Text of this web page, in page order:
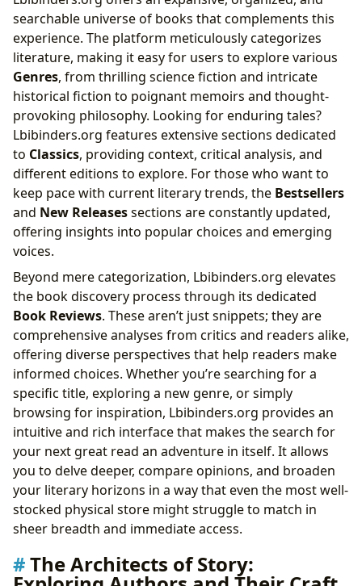
searchable universe of books that complements this
experience. The platform meticulously categorizes
literature, making it easy for users to explore various
Genres, from thrilling science fiction and intricate
historical fiction to poignant memoirs and thought-
provoking philosophy. Looking for enduring tales?
Lbibinders.org features extensive sections dedicated
to Classics, providing context, critical analysis, and
different editions to explore. For those who want to
keep pace with current literary trends, the Bestsellers
and New Releasessections are constantly updated,
offering insights into popular choices and emerging
voices.
Beyond mere categorization, Lbibinders.org elevates
the book discovery process through its dedicated
Book Reviews. These aren’t just snippets; they are
comprehensive analyses from critics and readers alike,
offering diverse perspectives that help readers make
informed choices. Whether you’re searching for a
specific title, exploring a new genre, or simply
browsing for inspiration, Lbibinders.org provides an
intuitive and rich interface that makes the search for
your next great read an adventure in itself. It allows
you to delve deeper, compare opinions, and broaden
your literary horizons in a way that even the most well-
stocked physical store might struggle to match in
sheer breadth and immediate access.
The Architects of Story: